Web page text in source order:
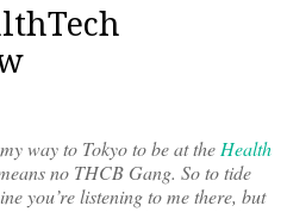
way to Tokyo to be at the Health
no THCB Gang. So to tide
you’re listening to me there, but